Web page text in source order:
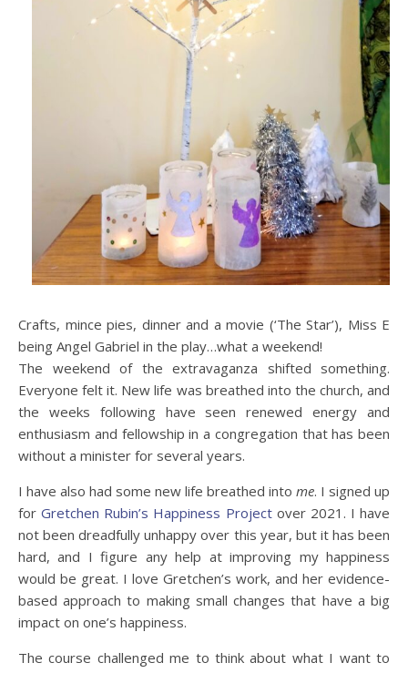
Crafts, mince pies, dinner and a movie (‘The Star’), Miss E
being Angel Gabriel in the play…what a weekend!
The weekend of the extravaganza shifted something.
Everyone felt it. New life was breathed into the church, and
the weeks following have seen renewed energy and
enthusiasm and fellowship in a congregation that has been
without a minister for several years.
I have also had some new life breathed into me. I signed up
forGretchen Rubin’s Happiness Projectover 2021. I have
not been dreadfully unhappy over this year, but it has been
hard, and I figure any help at improving my happiness
would be great. I love Gretchen’s work, and her evidence-
based approach to making small changes that have a big
impact on one’s happiness.
The course challenged me to think about what I want to